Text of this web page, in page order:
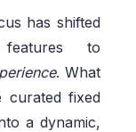
has shifted
to
. What
fixed
a dynamic,